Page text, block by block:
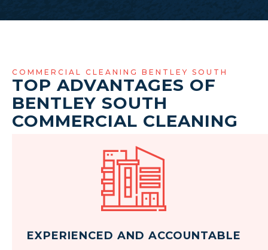
COMMERCIAL CLEANING BENTLEY SOUTH
TOP ADVANTAGES OF
BENTLEY SOUTH
COMMERCIAL CLEANING
EXPERIENCED AND ACCOUNTABLE